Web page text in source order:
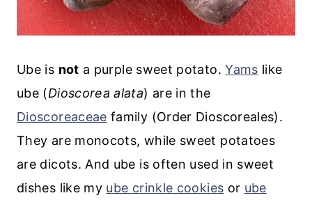
Ube is not a purple sweet potato.Yams like
ube (Dioscorea alata) are in the
Dioscoreaceae family (Order Dioscoreales).
They are monocots, while sweet potatoes
are dicots. And ube is often used in sweet
dishes like my ube crinkle cookies or ube